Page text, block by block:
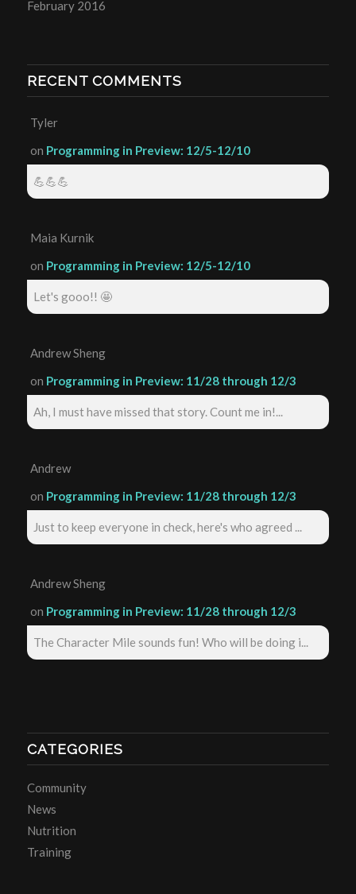
February 2016
RECENT COMMENTS
Tyler
on Programming in Preview: 12/5-12/10
💪💪💪
Maia Kurnik
on Programming in Preview: 12/5-12/10
Let's gooo!! 🤩
Andrew Sheng
on Programming in Preview: 11/28 through 12/3
Ah, I must have missed that story. Count me in!...
Andrew
on Programming in Preview: 11/28 through 12/3
Just to keep everyone in check, here's who agreed ...
Andrew Sheng
on Programming in Preview: 11/28 through 12/3
The Character Mile sounds fun! Who will be doing i...
CATEGORIES
Community
News
Nutrition
Training